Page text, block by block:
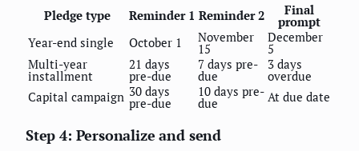
Pledge type Reminder 1 Reminder 2 Final
prompt
Year-end single
October 1 November
15
December
5
Multi-year
installment
21 days
pre-due
7 days pre-
due
3 days
overdue
Capital campaign 30 days
pre-due
10 days pre-
due At due date
Step 4: Personalize and send